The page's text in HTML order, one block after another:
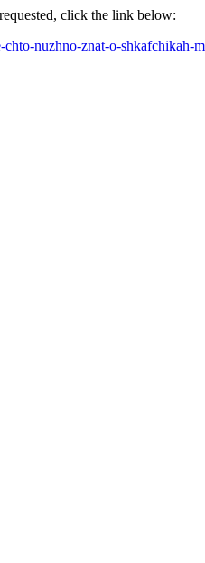
click the link below:
nuzhno-znat-o-shkafchikah-